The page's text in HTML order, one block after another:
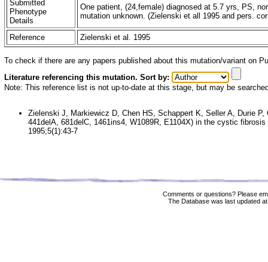
Submitted
Phenotype
Details
One patient, (24,female) diagnosed at 5.7 yrs, PS,
mutation unknown. (Zielenski et all 1995 and pers.
Reference Zielenski et al. 1995
To check if there are any papers published about this mutation/variant on
Literature referencing this mutation. Sort by:
Note: This reference list is not up-to-date at this stage, but may be
Zielenski J, Markiewicz D, Chen HS, Schappert K, Seller A, Durie
441delA, 681delC, 1461ins4, W1089R, E1104X) in the cystic
1995;5(1):43-7
Comments or questions? Please
The Database was last updated